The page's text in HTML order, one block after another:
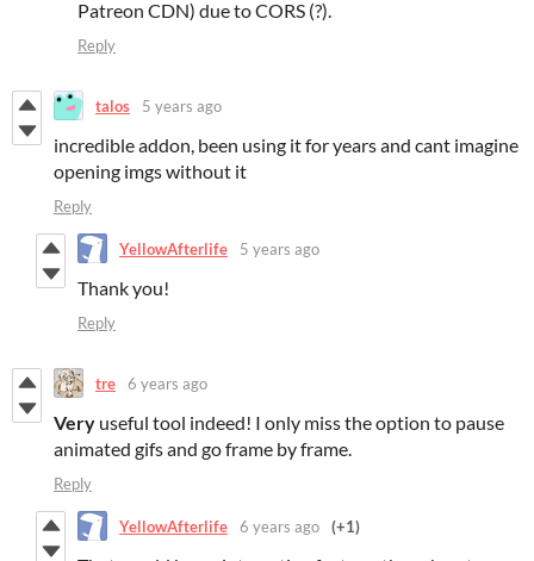
Patreon CDN) due to CORS (?).
Reply
talos 5 years ago
incredible addon, been using it for years and cant imagine
opening imgs without it
Reply
YellowAfterlife 5 years ago
Thank you!
Reply
tre 6 years ago
Very useful tool indeed! I only miss the option to pause
animated gifs and go frame by frame.
Reply
YellowAfterlife 6 years ago (+1)